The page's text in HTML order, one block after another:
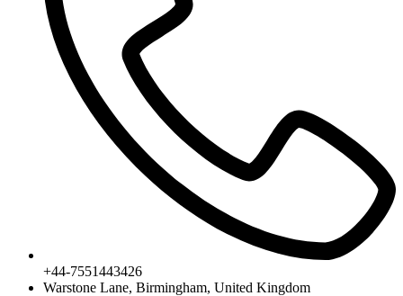
+44-7551443426
Warstone Lane, Birmingham, United Kingdom